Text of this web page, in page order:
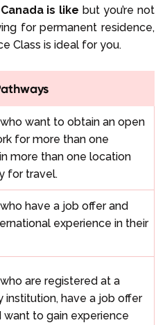
is like but you’re not
for permanent residence,
Class is ideal for you.
want to obtain an open
for more than one
more than one location
for travel.
have a job offer and
experience in their
are registered at a
institution, have a job offer
want to gain experience